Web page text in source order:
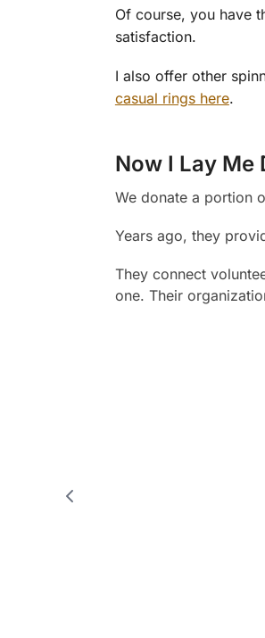
Of course, you have
satisfaction.
I also offer other
casual rings here.
Now I Lay Me
We donate a portion
Years ago, they
They connect
one. Their